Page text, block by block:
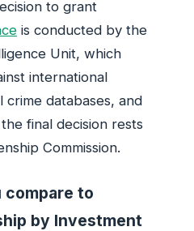
to grant
is conducted by the
Unit, which
international
crime databases, and
final decision rests
Commission.
compare to
by Investment